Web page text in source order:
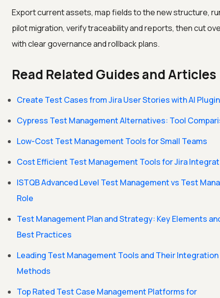
Export current assets, map fields to the new structure,
pilot migration, verify traceability and reports, then cut
with clear governance and rollback plans.
Read Related Guides and Articles
Create Test Cases from Jira User Stories with AI Plugin
Cypress Test Management Alternatives: Tool
Low-Cost Test Management Tools for Small Teams
Cost Efficient Test Management Tools for Jira
ISTQB Advanced Level Test Management vs Test
Role
Test Management Plan and Strategy: Key Elements
Best Practices
Leading Test Management Tools and Their Integration
Methods
Top Rated Test Case Management Platforms for